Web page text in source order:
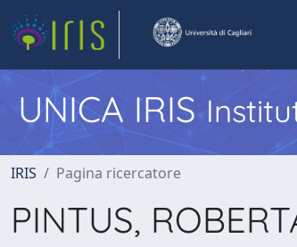
UNICA IRIS
IRIS Pagina ricercatore
PINTUS,